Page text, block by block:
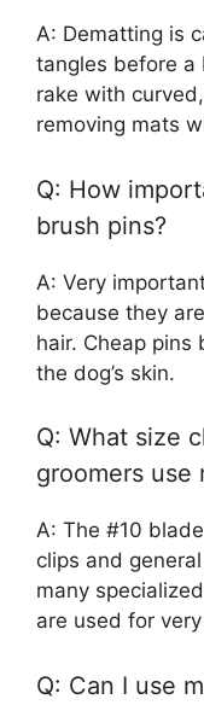
A: Dematting is
tangles before a
rake with
removing mats
Q: How
brush pins?
A: Very
because they
hair. Cheap pins
the dog’s skin.
Q: What size
groomers use
A: The #10
clips and
many
are used for
Q: Can I use